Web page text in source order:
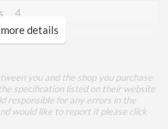
4
3.9 GHz
Layout
details
you and the shop you purchase
specification listed on their website
responsible for any errors in the
would like to report it please click